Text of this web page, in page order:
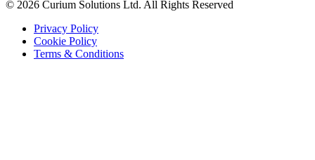
© 2026 Curium Solutions Ltd. All Rights Reserved
Privacy Policy
Cookie Policy
Terms & Conditions